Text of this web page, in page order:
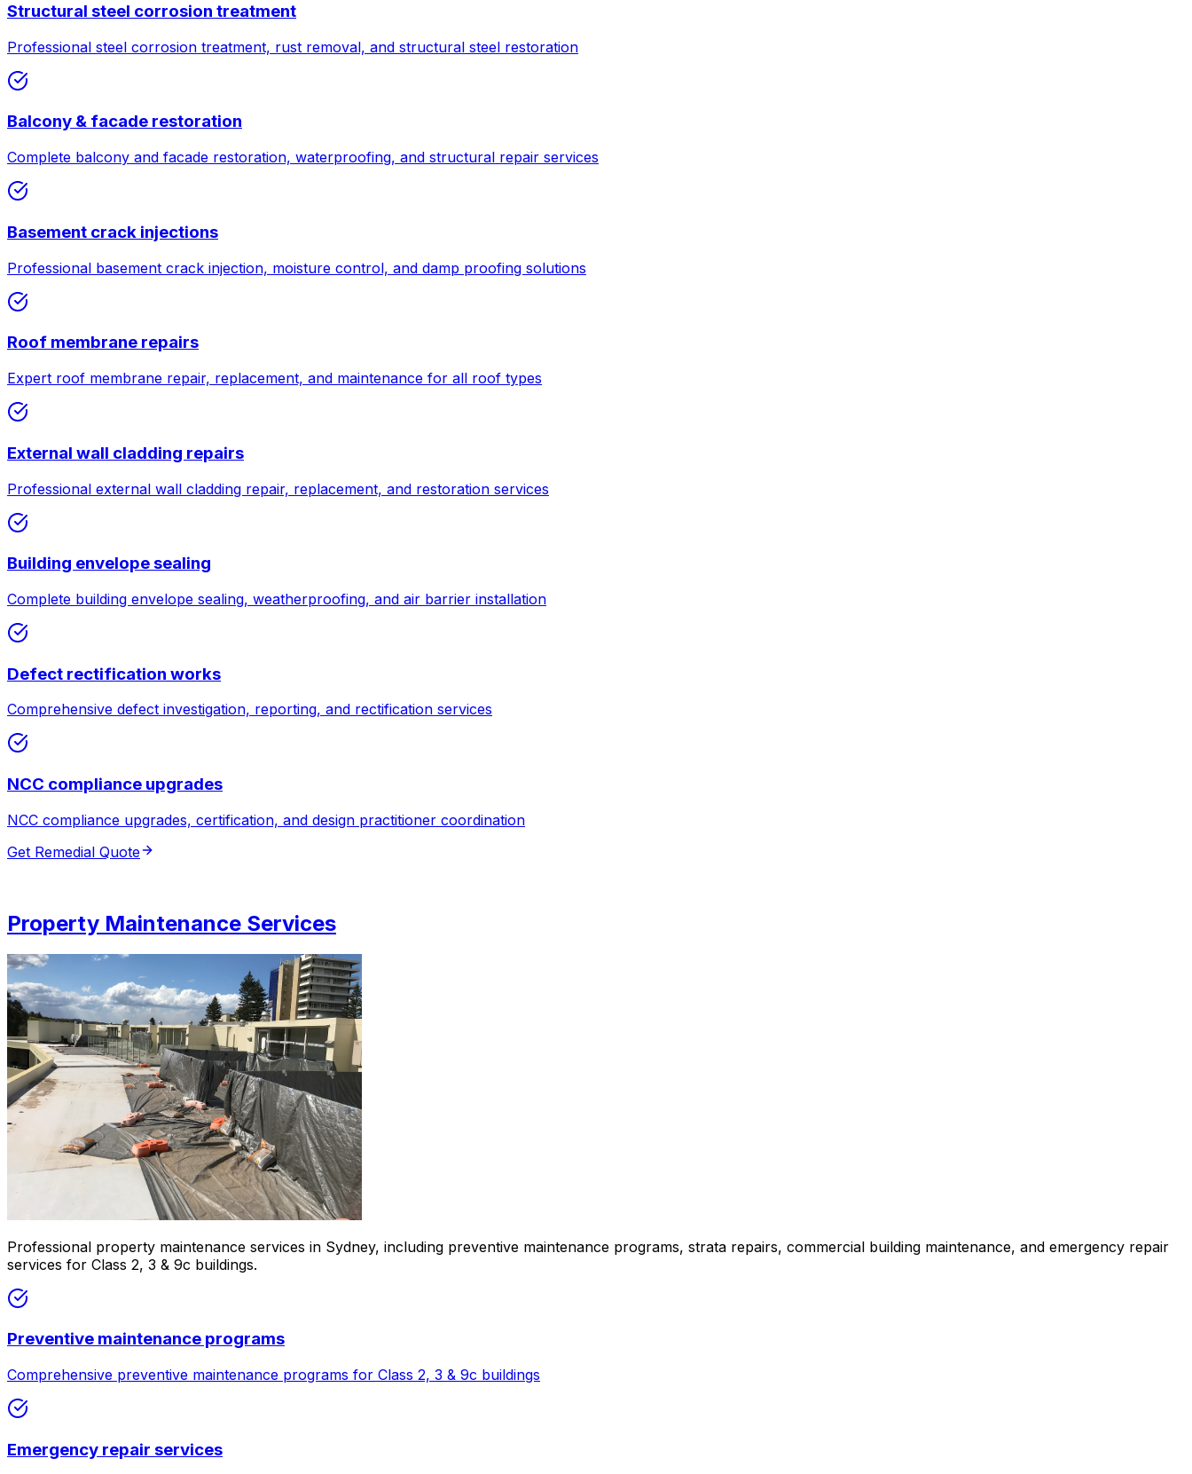
Structural steel corrosion treatment
Professional steel corrosion treatment, rust removal, and structural steel restoration
Balcony & facade restoration
Complete balcony and facade restoration, waterproofing, and structural repair services
Basement crack injections
Professional basement crack injection, moisture control, and damp proofing solutions
Roof membrane repairs
Expert roof membrane repair, replacement, and maintenance for all roof types
External wall cladding repairs
Professional external wall cladding repair, replacement, and restoration services
Building envelope sealing
Complete building envelope sealing, weatherproofing, and air barrier installation
Defect rectification works
Comprehensive defect investigation, reporting, and rectification services
NCC compliance upgrades
NCC compliance upgrades, certification, and design practitioner coordination
Get Remedial Quote
Property Maintenance Services
Professional property maintenance services in Sydney, including preventive maintenance programs, strata repairs, commercial building maintenance, and emergency repair
services for Class 2, 3 & 9c buildings.
Preventive maintenance programs
Comprehensive preventive maintenance programs for Class 2, 3 & 9c buildings
Emergency repair services